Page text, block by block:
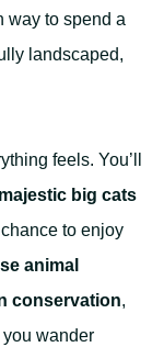
way to spend a
landscaped,
feels. You’ll
majestic big cats
to enjoy
animal
conservation,
wander